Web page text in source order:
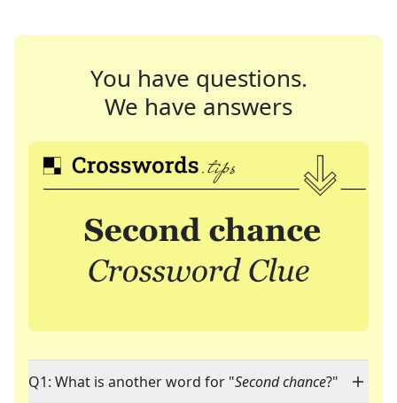
You have questions.
We have answers
Q1: What is another word for "Second chance?"